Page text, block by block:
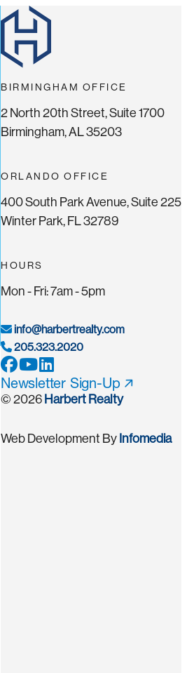
BIRMINGHAM OFFICE
2 North 20th Street, Suite 1700
Birmingham, AL 35203
ORLANDO OFFICE
400 South Park Avenue, Suite 225
Winter Park, FL 32789
HOURS
Mon - Fri: 7am - 5pm
info@harbertrealty.com
205.323.2020
Newsletter Sign-Up
© 2026 Harbert Realty
Web Development By Infomedia